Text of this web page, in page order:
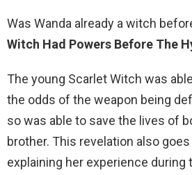
Was Wanda already a witch
Witch Had Powers Before The
The young Scarlet Witch was
the odds of the weapon being
so was able to save the lives of
brother. This revelation also
explaining her experience during